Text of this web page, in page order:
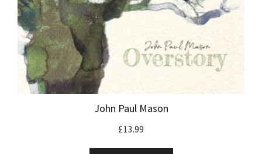
John Paul Mason
£13.99